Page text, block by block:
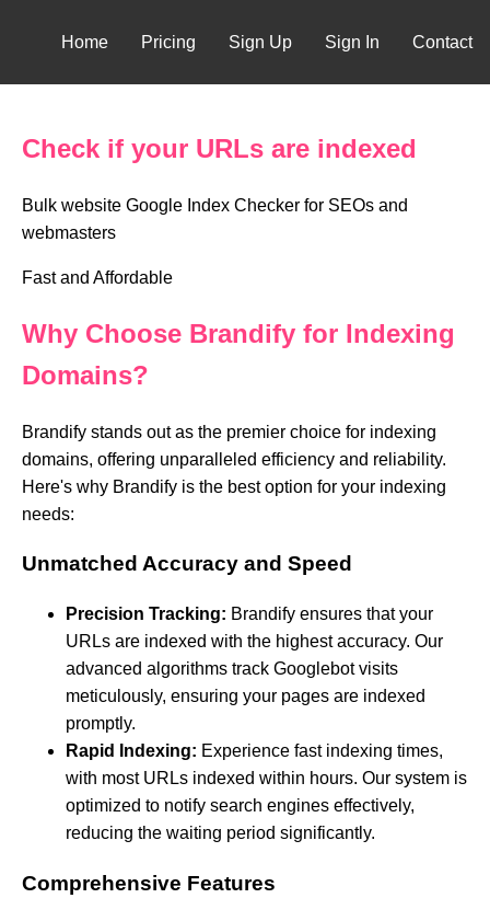
Home Pricing Sign Up Sign In Contact
Check if your URLs are indexed
Bulk website Google Index Checker for SEOs and
webmasters
Fast and Affordable
Why Choose Brandify for Indexing
Domains?
Brandify stands out as the premier choice for indexing
domains, offering unparalleled efficiency and reliability.
Here's why Brandify is the best option for your indexing
needs:
Unmatched Accuracy and Speed
Precision Tracking: Brandify ensures that your
URLs are indexed with the highest accuracy. Our
advanced algorithms track Googlebot visits
meticulously, ensuring your pages are indexed
promptly.
Rapid Indexing: Experience fast indexing times,
with most URLs indexed within hours. Our system is
optimized to notify search engines effectively,
reducing the waiting period significantly.
Comprehensive Features